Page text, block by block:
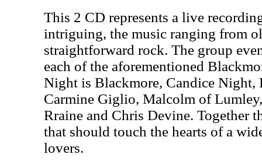
This 2 CD represents a live
intriguing, the music ranging from
straightforward rock. The group
each of the aforementioned
Night is Blackmore, Candice Night,
Carmine Giglio, Malcolm of
Rraine and Chris Devine. Together
that should touch the hearts of a
lovers.